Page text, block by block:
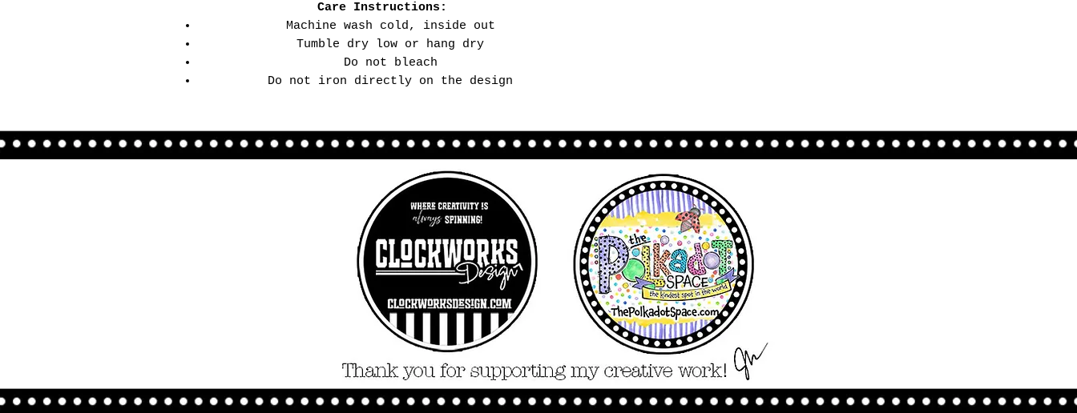
Care Instructions:
Machine wash cold, inside out
Tumble dry low or hang dry
Do not bleach
Do not iron directly on the design